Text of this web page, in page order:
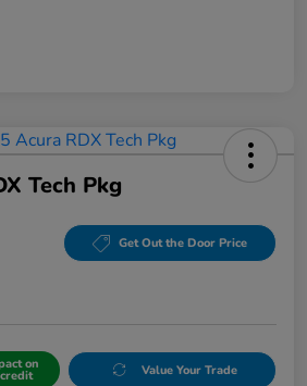
Tech Pkg
Get Out the Door Price
on Value Your Trade